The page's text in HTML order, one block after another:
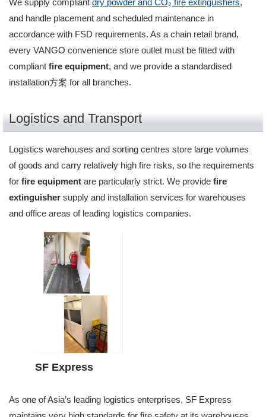
We supply compliant dry powder and CO₂ fire extinguishers,
and handle placement and scheduled maintenance in
accordance with FSD requirements. As a chain retail brand,
every VANGO convenience store outlet must be fitted with
compliant fire equipment, and we provide a standardised
installation方案 for all branches.
Logistics and Transport
Logistics warehouses and sorting centres store large volumes
of goods and carry relatively high fire risks, so the requirements
for fire equipment are particularly strict. We provide fire
extinguisher supply and installation services for warehouses
and office areas of leading logistics companies.
SF Express
As one of Asia’s leading logistics enterprises, SF Express